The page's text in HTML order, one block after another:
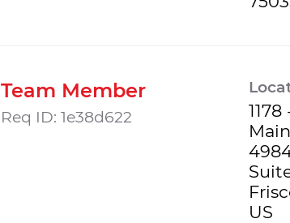
Team Member
Req ID: 1e38d622
Main
US